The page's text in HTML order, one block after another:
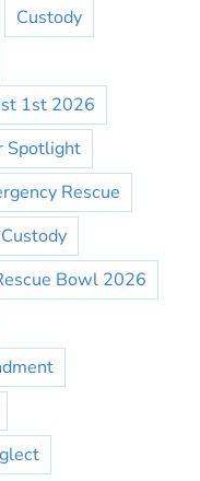
Custody
1st 2026
Spotlight
Rescue
Bowl 2026